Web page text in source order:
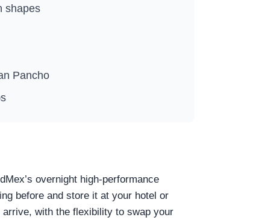
shapes
Pancho
overnight high-performance
before and store it at your hotel or
arrive, with the flexibility to swap your